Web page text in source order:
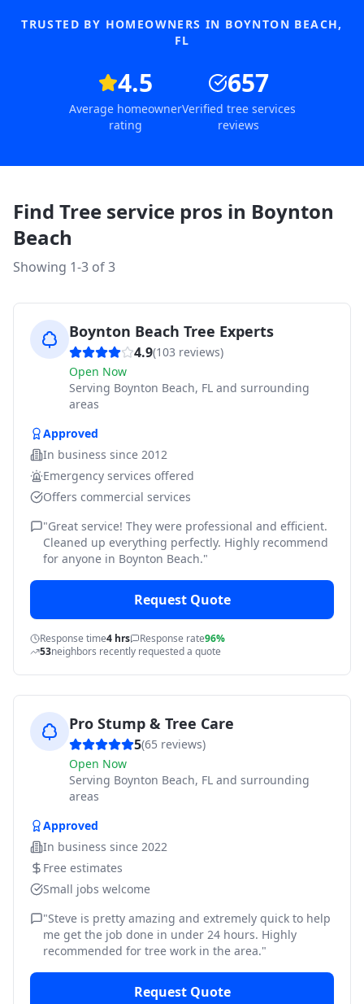
TRUSTED BY HOMEOWNERS IN BOYNTON BEACH,
FL
4.5
Average homeowner
rating
657
Verified tree services
reviews
Find Tree service pros in Boynton
Beach
Showing 1-3 of3
Boynton Beach Tree Experts
4.9(103 reviews)
Open Now
Serving Boynton Beach, FL and surrounding
areas
Approved
In business since 2012
Emergency services offered
Offers commercial services
"Great service! They were professional and efficient.
Cleaned up everything perfectly. Highly recommend
for anyone in Boynton Beach."
Request Quote
Response time4 hrs Response rate96%
53neighbors recently requested a quote
Pro Stump & Tree Care
5(65 reviews)
Open Now
Serving Boynton Beach, FL and surrounding
areas
Approved
In business since 2022
Free estimates
Small jobs welcome
"Steve is pretty amazing and extremely quick to help
me get the job done in under 24 hours. Highly
recommended for tree work in the area."
Request Quote